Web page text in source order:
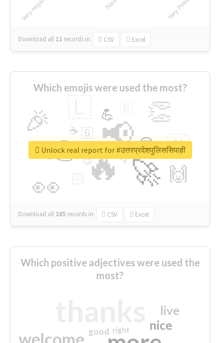
Download all 11 records in: CSV Excel
Which emojis were used the most?
🔥
👉 📢
🚀
👀
🎉 👏
🇳
🙌
😍
💪
👇
🇬
🔷
☕
😉
🎡
Download all 285 records in: CSV Excel
Unlock real report for #उत्तरप्रदेशपुलिससिपाही
Which positive adjectives were used the
most?
welcome
nice
live
good right